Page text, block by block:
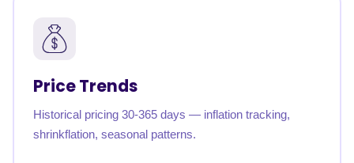
Price Trends
Historical pricing 30-365 days — inflation tracking,
shrinkflation, seasonal patterns.